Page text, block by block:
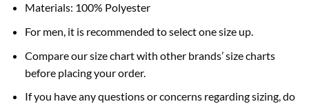
Materials: 100% Polyester
For men, it is recommended to select one size up.
Compare our size chart with other brands’ size charts
before placing your order.
If you have any questions or concerns regarding sizing, do